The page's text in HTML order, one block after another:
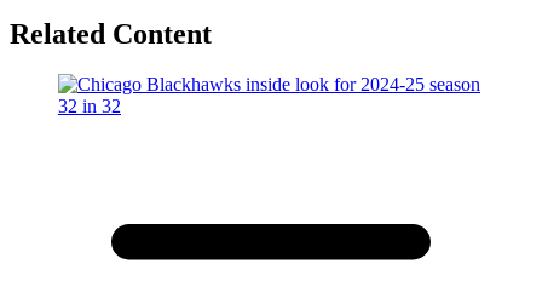
Related Content